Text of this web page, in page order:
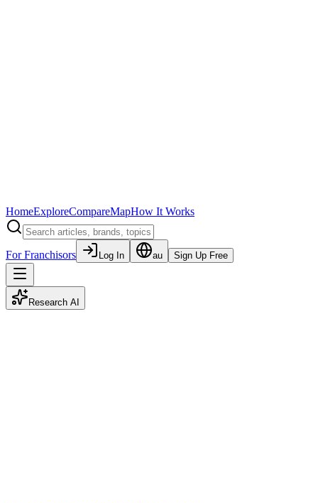
HomeExploreCompareMapHow It Works
For Franchisors Log In au Sign Up Free
Research AI